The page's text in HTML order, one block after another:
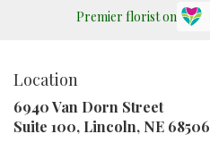
Premier florist on
Location
6940 Van Dorn Street
Suite 100, Lincoln, NE 68506